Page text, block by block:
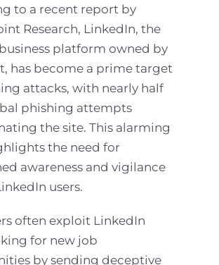
to a recent report by
Research, LinkedIn, the
platform owned by
has become a prime target
attacks, with nearly half
phishing attempts
the site. This alarming
the need for
awareness and vigilance
users.
often exploit LinkedIn
for new job
by sending deceptive